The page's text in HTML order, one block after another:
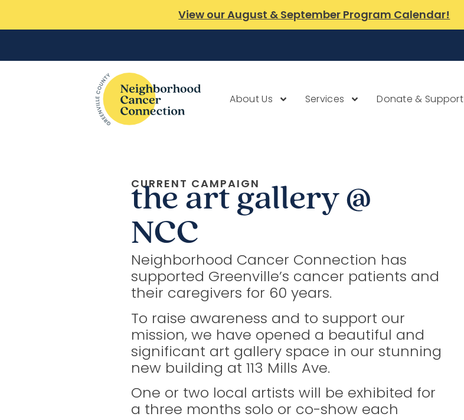
View our August & September Program Calendar!
About Us Services Donate & Support
CURRENT CAMPAIGN
the art gallery @
NCC
Neighborhood Cancer Connection has
supported Greenville’s cancer patients and
their caregivers for 60 years.
To raise awareness and to support our
mission, we have opened a beautiful and
significant art gallery space in our stunning
new building at 113 Mills Ave.
One or two local artists will be exhibited for
a three months solo or co-show each